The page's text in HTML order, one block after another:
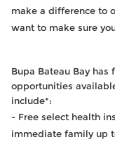
make a difference to
want to make sure
Bupa Bateau Bay
opportunities
include*:
- Free select health
immediate family up